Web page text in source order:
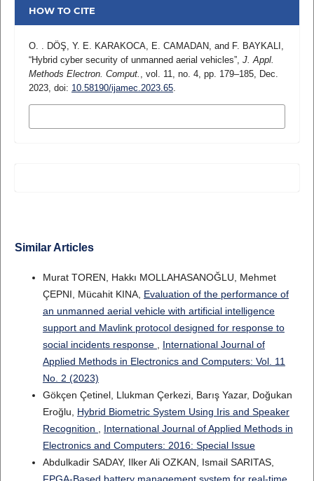
HOW TO CITE
O. . DÖŞ, Y. E. KARAKOCA, E. CAMADAN, and F. BAYKALI,
“Hybrid cyber security of unmanned aerial vehicles”, J. Appl.
Methods Electron. Comput. , vol. 11, no. 4, pp. 179–185, Dec.
2023, doi: 10.58190/ijamec.2023.65.
Similar Articles
Murat TOREN, Hakkı MOLLAHASANOĞLU, Mehmet
ÇEPNI, Mücahit KINA, Evaluation of the performance of
an unmanned aerial vehicle with artificial intelligence
support and Mavlink protocol designed for response to
social incidents response
International Journal of
Applied Methods in Electronics and Computers: Vol. 11
No. 2 (2023)
Gökçen Çetinel, Llukman Çerkezi, Barış Yazar, Doğukan
Eroğlu, Hybrid Biometric System Using Iris and Speaker
Recognition
International Journal of Applied Methods in
Electronics and Computers: 2016: Special Issue
Abdulkadir SADAY, Ilker Ali OZKAN, Ismail SARITAS,